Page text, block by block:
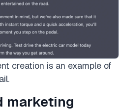
creation is an example of
marketing